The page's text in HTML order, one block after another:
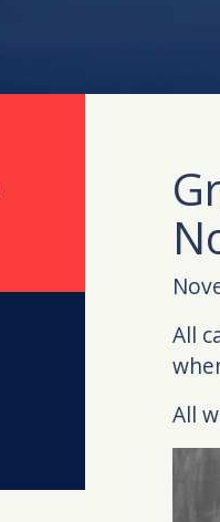
All
All